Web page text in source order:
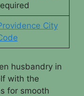
City
husbandry in
with the
for smooth